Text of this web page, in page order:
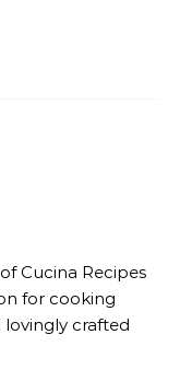
Cucina Recipes
for cooking
lovingly crafted